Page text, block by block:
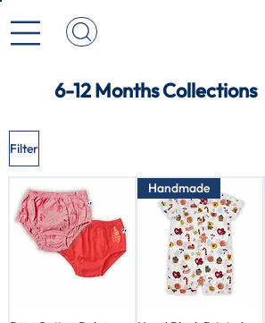
6-12 Months Collections
Filter
Handmade